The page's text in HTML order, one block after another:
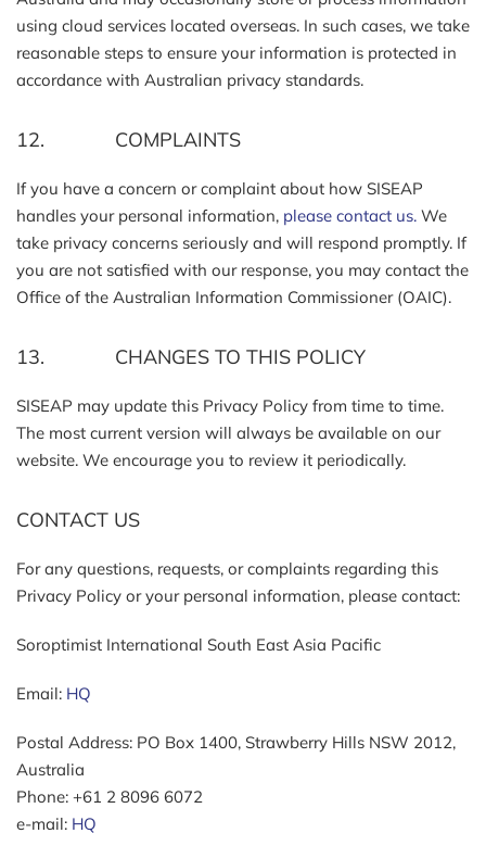
using cloud services located overseas. In such cases, we take
reasonable steps to ensure your information is protected in
accordance with Australian privacy standards.
12. COMPLAINTS
If you have a concern or complaint about how SISEAP
handles your personal information, please contact us. We
take privacy concerns seriously and will respond promptly. If
you are not satisfied with our response, you may contact the
Office of the Australian Information Commissioner (OAIC).
13. CHANGES TO THIS POLICY
SISEAP may update this Privacy Policy from time to time.
The most current version will always be available on our
website. We encourage you to review it periodically.
CONTACT US
For any questions, requests, or complaints regarding this
Privacy Policy or your personal information, please contact:
Soroptimist International South East Asia Pacific
Email: HQ
Postal Address: PO Box 1400, Strawberry Hills NSW 2012,
Australia
Phone: +61 2 8096 6072
e-mail: HQ